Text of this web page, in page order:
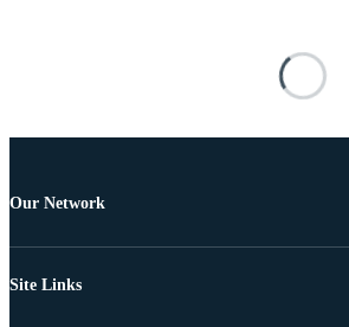
Our Network
Site Links